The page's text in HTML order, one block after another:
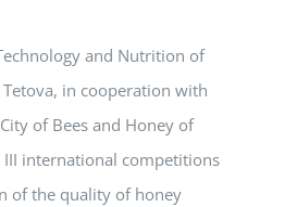
and Nutrition of
in cooperation with
of Bees and Honey of
III international competitions
of the quality of honey